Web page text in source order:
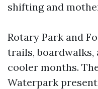
shifting and
Rotary Park and
trails, boardwalks,
cooler months.
Waterpark